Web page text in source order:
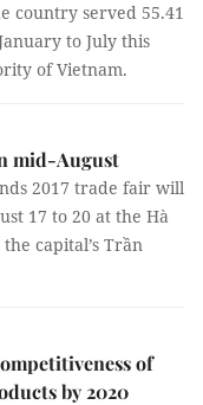
country served 55.41
to July this
of Vietnam.
mid-August
2017 trade fair will
17 to 20 at the Hà
capital’s Trần
of
by 2020